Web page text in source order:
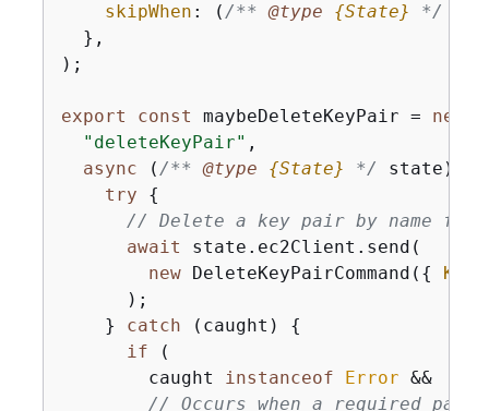
skipWhen : ( /** @type {State} */
  },
);
export const maybeDeleteKeyPair = new
"deleteKeyPair" ,
async ( /** @type {State} */ state)
try
{
// Delete a key pair by name from
await state.ec2Client.send(
new DeleteKeyPairCommand( {
      );
    }
catch (caught) {
if (
        caught
instanceof Error &&
// Occurs when a required